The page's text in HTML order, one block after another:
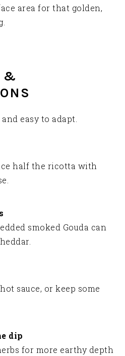
area for that golden,
&
easy to adapt.
half the ricotta with
smoked Gouda can
sauce, or keep some
dip
for more earthy depth